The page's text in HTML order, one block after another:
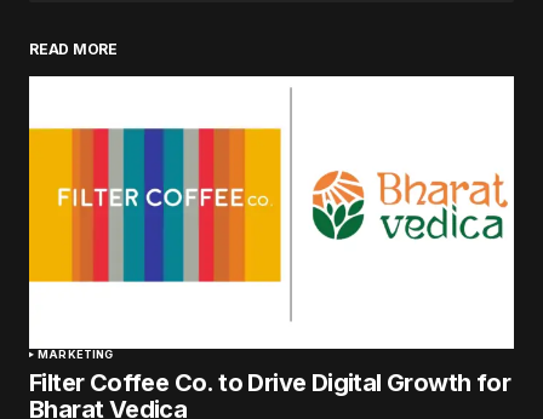
READ MORE
MARKETING
Filter Coffee Co. to Drive Digital Growth for
Bharat Vedica